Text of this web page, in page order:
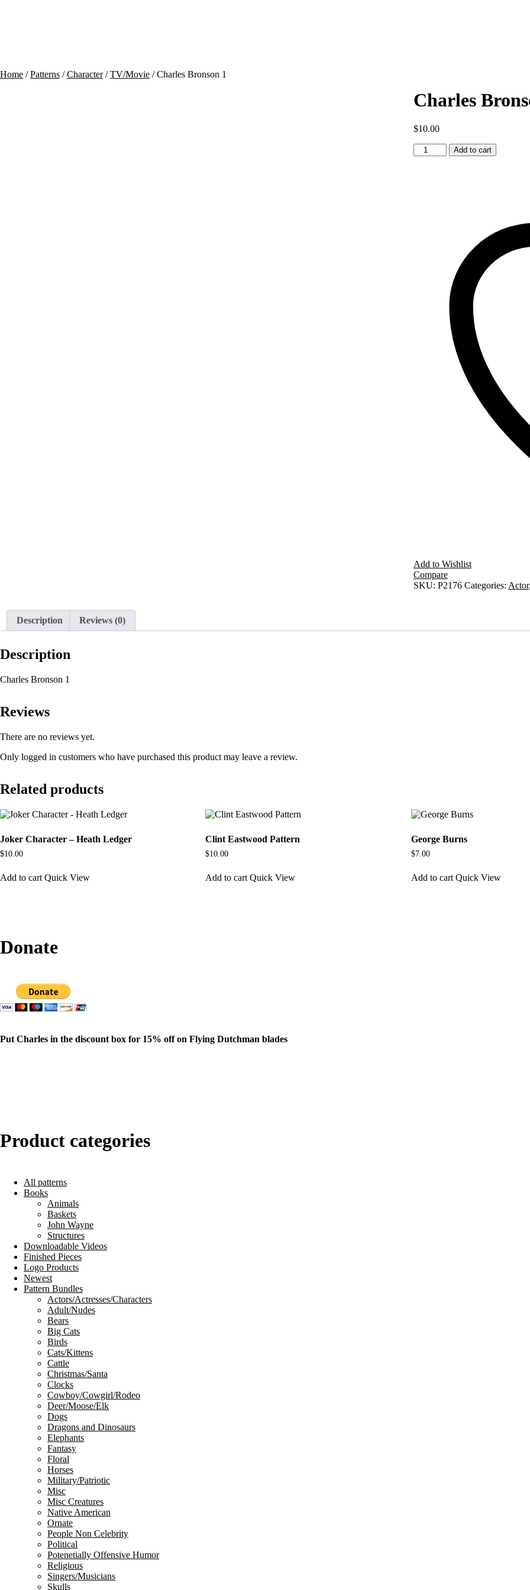
Home /Patterns /Character/TV/Movie / Charles Bronson 1
Charles
$10.00
Charles
Bronson
Add to cart
Add to Wishlist
Compare
SKU: P2176 Categories: Actor
Description Reviews (0)
Description
Charles Bronson 1
Reviews
There are no reviews yet.
Only logged in customers who have purchased this product may leave a review.
Related products
Joker Character – Heath Ledger
$10.00
Add to cart Quick View
Clint Eastwood Pattern
$10.00
Add to cart Quick View
George Burns
$7.00
Add to cart Quick View
Donate
Put Charles in the discount box for 15% off on Flying Dutchman blades
Product categories
All patterns
Books
Animals
Baskets
John Wayne
Structures
Downloadable Videos
Finished Pieces
Logo Products
Newest
Pattern Bundles
Actors/Actresses/Characters
Adult/Nudes
Bears
Big Cats
Birds
Cats/Kittens
Cattle
Christmas/Santa
Clocks
Cowboy/Cowgirl/Rodeo
Deer/Moose/Elk
Dogs
Dragons and Dinosaurs
Elephants
Fantasy
Floral
Horses
Military/Patriotic
Misc
Misc Creatures
Native American
Ornate
People Non Celebrity
Political
Potenetially Offensive Humor
Religious
Singers/Musicians
Skulls